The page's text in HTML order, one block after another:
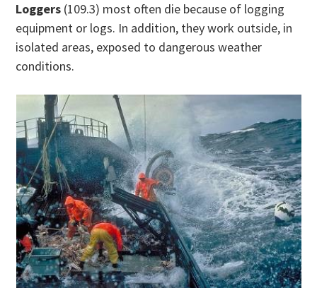
Loggers (109.3) most often die because of logging
equipment or logs. In addition, they work outside, in
isolated areas, exposed to dangerous weather
conditions.